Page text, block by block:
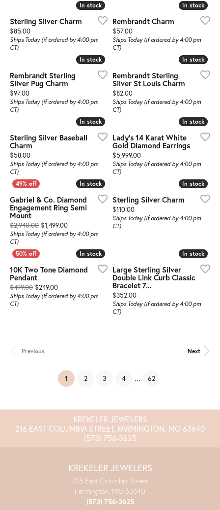
In stock
In stock
Sterling Silver Charm
Price:
$85.00
Ships Today (if ordered by 4:00 pm
CT)
In stock
In stock
Rembrandt Charm
Price:
$57.00
Ships Today (if ordered by 4:00 pm
CT)
In stock
In stock
Rembrandt Sterling
Silver Pug Charm
Price:
$97.00
Ships Today (if ordered by 4:00 pm
CT)
In stock
In stock
Rembrandt Sterling
Silver St Louis Charm
Price:
$82.00
Ships Today (if ordered by 4:00 pm
CT)
In stock
In stock
Sterling Silver Baseball
Charm
Price:
$58.00
Ships Today (if ordered by 4:00 pm
CT)
In stock
In stock
Lady's 14 Karat White
Gold Diamond Earrings
Price:
$5,999.00
Ships Today (if ordered by 4:00 pm
CT)
In stock
In stock
Gabriel & Co. Diamond
Engagement Ring Semi
Mount
$2,940.00 $1,499.00Original price: $2,940.00, now on sale for $1,499.00
Ships Today (if ordered by 4:00 pm
CT)
In stock
In stock
Sterling Silver Charm
Price:
$110.00
Ships Today (if ordered by 4:00 pm
CT)
In stock
In stock
10K Two Tone Diamond
Pendant
$499.00 $249.00Original price: $499.00, now on sale for $249.00
Ships Today (if ordered by 4:00 pm
CT)
In stock
In stock
Large Sterling Silver
Double Link Curb Classic
Bracelet 7...
Price:
$352.00
Ships Today (if ordered by 4:00 pm
CT)
Previous Next
1 (current)
2 3 4 ... 62
KREKELER JEWELERS
216 EAST COLUMBIA STREET, FARMINGTON, MO 63640
(573) 756-3625
KREKELER JEWELERS
216 East Columbia Street
Farmington, MO 63640
(573) 756-3625